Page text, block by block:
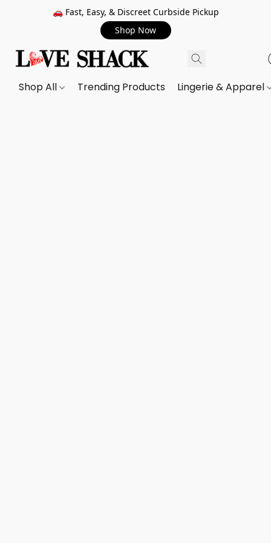
🚗 Fast, Easy, & Discreet Curbside Pickup
Shop Now
Shop All Trending Products Lingerie & Apparel